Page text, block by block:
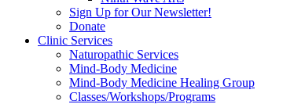
Sign Up for Our Newsletter!
Donate
Clinic Services
Naturopathic Services
Mind-Body Medicine
Mind-Body Medicine Healing Group
Classes/Workshops/Programs